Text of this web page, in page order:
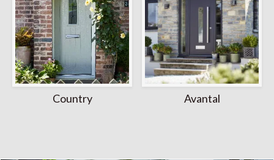
Country Avantal